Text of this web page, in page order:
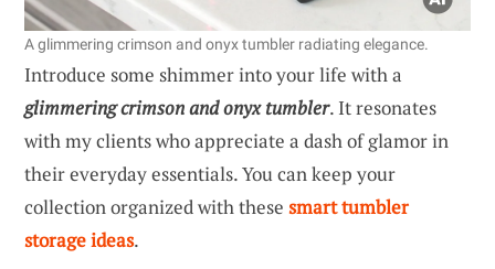
A glimmering crimson and onyx tumbler radiating elegance.
Introduce some shimmer into your life with a
glimmering crimson and onyx tumbler. It resonates
with my clients who appreciate a dash of glamor in
their everyday essentials. You can keep your
collection organized with these smart tumbler
storage ideas.